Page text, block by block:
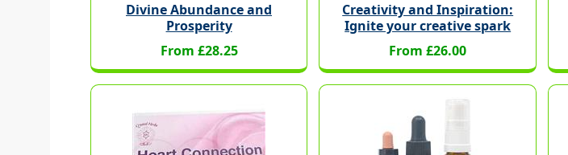
Divine Abundance and
Prosperity
From £28.25
Creativity and Inspiration:
Ignite your creative spark
From £26.00